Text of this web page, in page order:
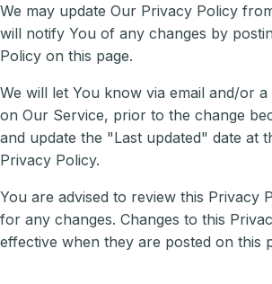
We may update Our Privacy Policy
will notify You of any changes by
Policy on this page.
We will let You know via email and/or
on Our Service, prior to the change
and update the "Last updated" date at
Privacy Policy.
You are advised to review this Privacy
for any changes. Changes to this
effective when they are posted on this